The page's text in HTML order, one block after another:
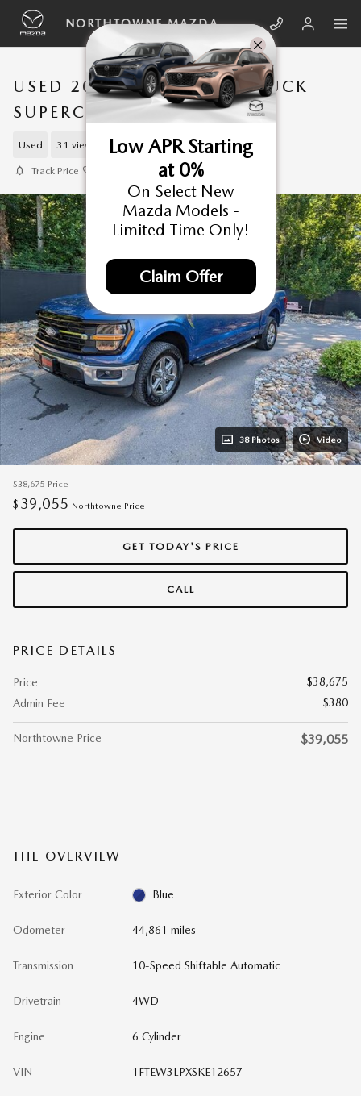
Skip to main content
NORTHTOWNE MAZDA
USED 2025 FORD F-150 TRUCK
SUPERCREW CAB
Used 31 views in the past 7 days
Track Price
38 Photos Video
$38,675 Price
$ 39,055 Northtowne Price
GET TODAY'S PRICE
CALL
PRICE DETAILS
Price
$38,675
Admin Fee
$380
Northtowne Price $39,055
THE OVERVIEW
Exterior Color Blue
Odometer 44,861 miles
Transmission 10-Speed Shiftable Automatic
Drivetrain 4WD
Engine 6 Cylinder
VIN 1FTEW3LPXSKE12657
Low APR Starting
at 0%
On Select New
Mazda Models -
Limited Time Only!
Claim Offer